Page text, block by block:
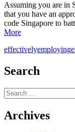
Assuming you are in
that you have an
code Singapore to
More
effectivelyemploying
Search
Search
for:
Archives